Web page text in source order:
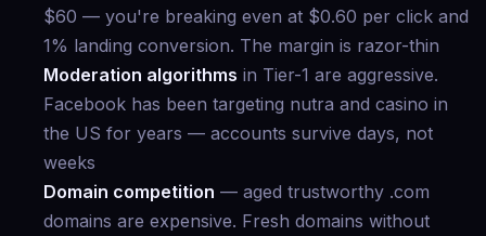
$60 — you're breaking even at $0.60 per click and
1% landing conversion. The margin is razor-thin
Moderation algorithms in Tier-1 are aggressive.
Facebook has been targeting nutra and casino in
the US for years — accounts survive days, not
weeks
Domain competition — aged trustworthy .com
domains are expensive. Fresh domains without